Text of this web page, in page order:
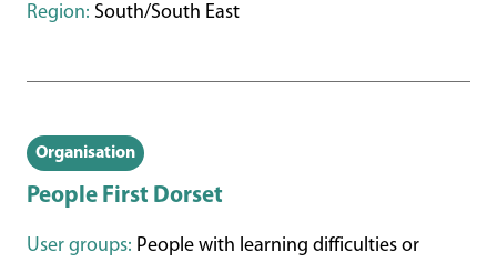
Region: South/South East
Organisation
People First Dorset
User groups: People with learning difficulties or